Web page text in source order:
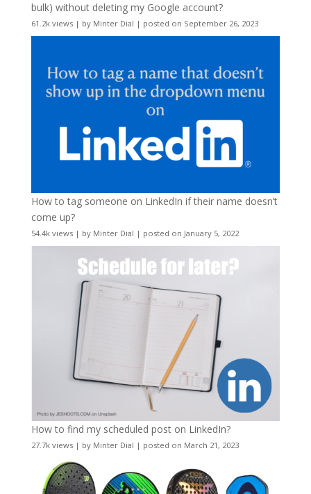
bulk) without deleting my Google account?
61.2k views| by Minter Dial | posted on September 26, 2023
How to tag someone on LinkedIn if their name doesn’t
come up?
54.4k views| by Minter Dial | posted on January 5, 2022
How to find my scheduled post on LinkedIn?
27.7k views| by Minter Dial | posted on March 21, 2023